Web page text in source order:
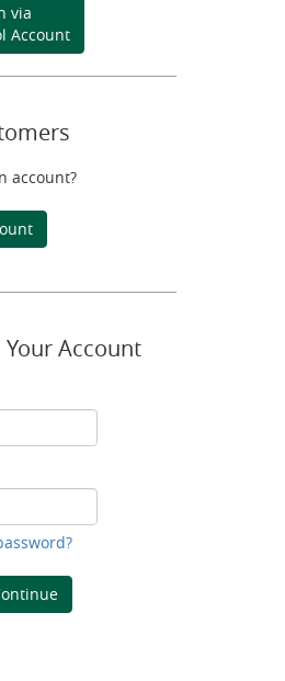
via
Account
account?
Your Account